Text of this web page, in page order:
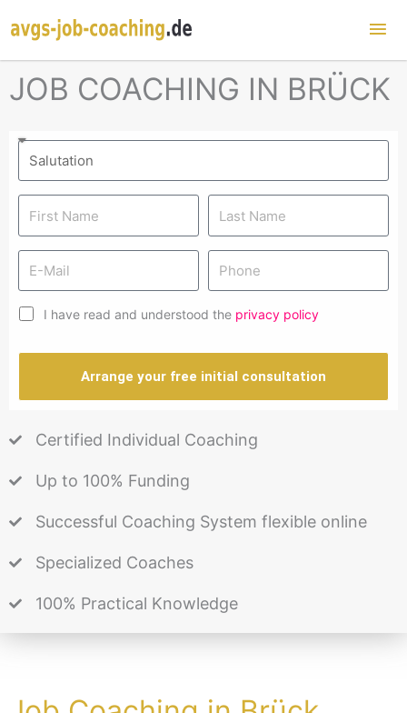
JOB COACHING IN BRÜCK
I have read and understood the privacy policy
Arrange your free initial consultation
Certified Individual Coaching
Up to 100% Funding
Successful Coaching System flexible online
Specialized Coaches
100% Practical Knowledge